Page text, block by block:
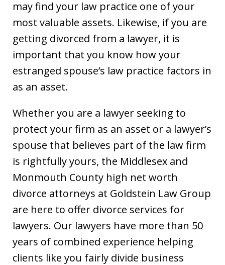
may find your law practice one of your
most valuable assets. Likewise, if you are
getting divorced from a lawyer, it is
important that you know how your
estranged spouse’s law practice factors in
as an asset.
Whether you are a lawyer seeking to
protect your firm as an asset or a lawyer’s
spouse that believes part of the law firm
is rightfully yours, the Middlesex and
Monmouth County high net worth
divorce attorneys at Goldstein Law Group
are here to offer divorce services for
lawyers. Our lawyers have more than 50
years of combined experience helping
clients like you fairly divide business